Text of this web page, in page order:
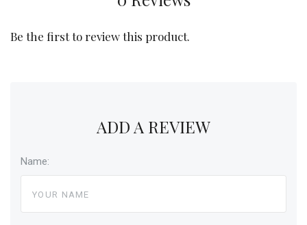
Be the first to review this product.
ADD A REVIEW
Name: